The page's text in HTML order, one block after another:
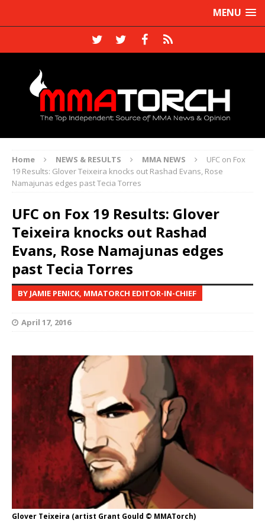
MENU
Home NEWS & RESULTS MMA NEWS
UFC on Fox
19 Results: Glover Teixeira knocks out Rashad Evans, Rose
Namajunas edges past Tecia Torres
UFC on Fox 19 Results: Glover
Teixeira knocks out Rashad
Evans, Rose Namajunas edges
past Tecia Torres
BY JAMIE PENICK, MMATORCH EDITOR-IN-CHIEF
April 17, 2016
Glover Teixeira (artist Grant Gould © MMATorch)